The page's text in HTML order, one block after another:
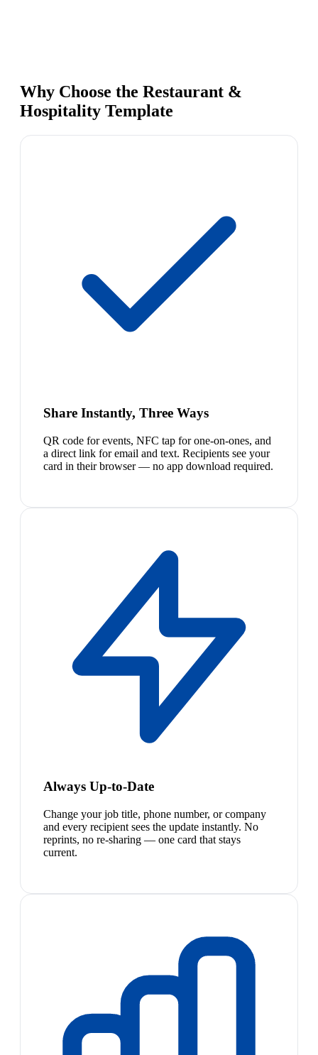
Why Choose the Restaurant &
Hospitality Template
Share Instantly, Three Ways
QR code for events, NFC tap for one-on-ones, and
a direct link for email and text. Recipients see your
card in their browser — no app download required.
Always Up-to-Date
Change your job title, phone number, or company
and every recipient sees the update instantly. No
reprints, no re-sharing — one card that stays
current.